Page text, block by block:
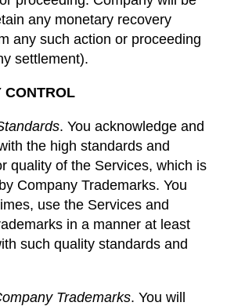
any monetary recovery
any such action or proceeding
settlement).
CONTROL
. You acknowledge and
the high standards and
quality of the Services, which is
Company Trademarks. You
use the Services and
in a manner at least
such quality standards and
Trademarks. You will